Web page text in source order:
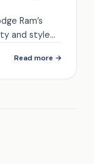
Ram’s
and style—
Read more →